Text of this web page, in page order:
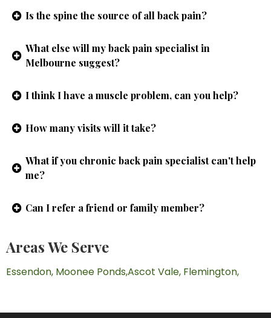
Is the spine the source of all back pain?
What else will my back pain specialist in
Melbourne suggest?
I think I have a muscle problem, can you help?
How many visits will it take?
What if you chronic back pain specialist can't help
me?
Can I refer a friend or family member?
Areas We Serve
Essendon, Moonee Ponds,Ascot Vale, Flemington,